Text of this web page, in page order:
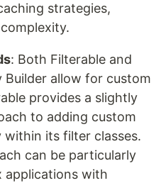
strategies,
: Both Filterable and
Builder allow for custom
provides a slightly
to adding custom
its filter classes.
can be particularly
applications with